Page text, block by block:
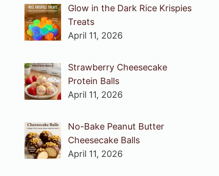
Glow in the Dark Rice Krispies
Treats
April 11, 2026
Strawberry Cheesecake
Protein Balls
April 11, 2026
No-Bake Peanut Butter
Cheesecake Balls
April 11, 2026